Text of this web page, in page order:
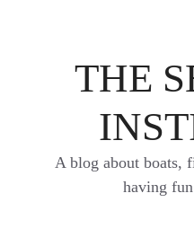
THE
A blog about boats,
having